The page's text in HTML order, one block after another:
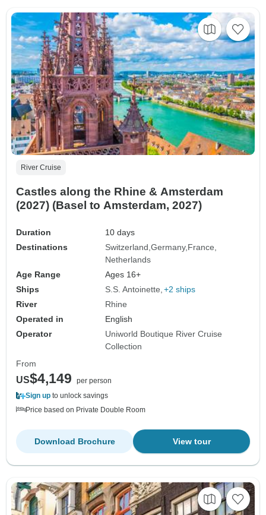
River Cruise
Castles along the Rhine & Amsterdam
(2027) (Basel to Amsterdam, 2027)
Duration
10 days
Destinations
Switzerland Germany France
Netherlands
Age Range
Ages 16+
Ships
S.S. Antoinette +2 ships
River
Rhine
Operated in
English
Operator
Uniworld Boutique River Cruise
Collection
From
US$4,149
per person
Sign up to unlock savings
Price based on Private Double Room
View tour
Download Brochure